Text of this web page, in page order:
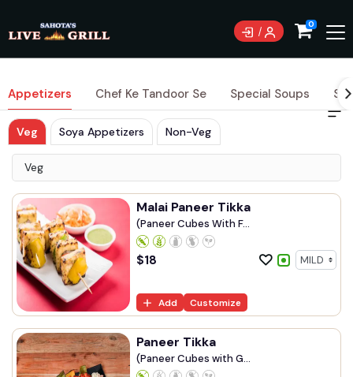
0
Appetizers Chef Ke Tandoor Se Special Soups
Veg Soya Appetizers Non-Veg
Veg
Malai Paneer Tikka
(Paneer Cubes With F...
$18
Add Customize
Paneer Tikka
(Paneer Cubes with G...